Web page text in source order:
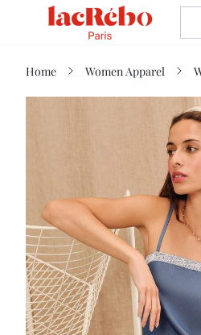
Home Women Apparel